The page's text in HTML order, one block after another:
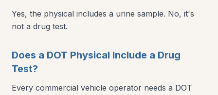
Yes, the physical includes a urine sample. No, it's
not a drug test.
Does a DOT Physical Include a Drug
Test?
Every commercial vehicle operator needs a DOT